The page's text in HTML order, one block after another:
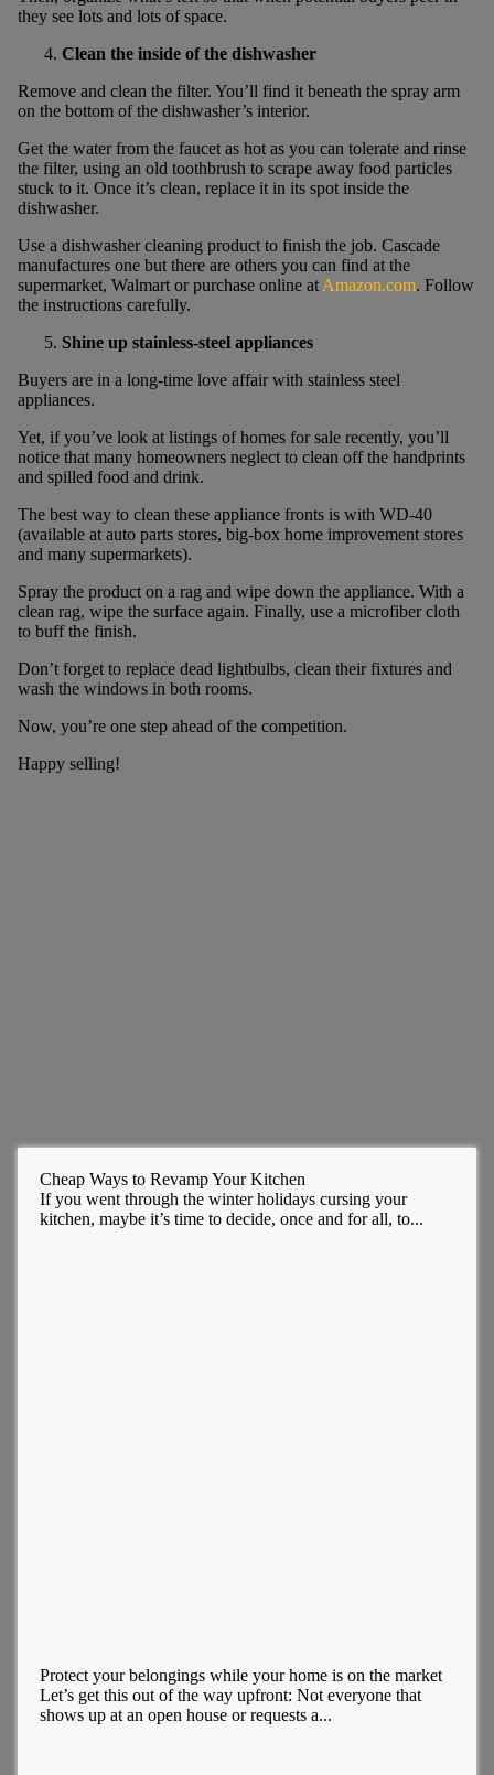
they see lots and lots of space.
Clean the inside of the dishwasher
Remove and clean the filter. You’ll find it beneath the spray arm
on the bottom of the dishwasher’s interior.
Get the water from the faucet as hot as you can tolerate and rinse
the filter, using an old toothbrush to scrape away food particles
stuck to it. Once it’s clean, replace it in its spot inside the
dishwasher.
Use a dishwasher cleaning product to finish the job. Cascade
manufactures one but there are others you can find at the
supermarket, Walmart or purchase online at Amazon.com. Follow
the instructions carefully.
Shine up stainless-steel appliances
Buyers are in a long-time love affair with stainless steel
appliances.
Yet, if you’ve look at listings of homes for sale recently, you’ll
notice that many homeowners neglect to clean off the handprints
and spilled food and drink.
The best way to clean these appliance fronts is with WD-40
(available at auto parts stores, big-box home improvement stores
and many supermarkets).
Spray the product on a rag and wipe down the appliance. With a
clean rag, wipe the surface again. Finally, use a microfiber cloth
to buff the finish.
Don’t forget to replace dead lightbulbs, clean their fixtures and
wash the windows in both rooms.
Now, you’re one step ahead of the competition.
Happy selling!
Cheap Ways to Revamp Your Kitchen
If you went through the winter holidays cursing your
kitchen, maybe it’s time to decide, once and for all, to...
Protect your belongings while your home is on the market
Let’s get this out of the way upfront: Not everyone that
shows up at an open house or requests a...